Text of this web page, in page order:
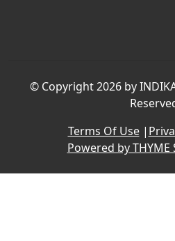
© Copyright 2026 by
Terms Of Use|
Powered by THYME